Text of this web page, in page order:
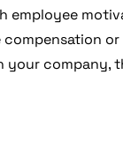
employee
compensation
your company,